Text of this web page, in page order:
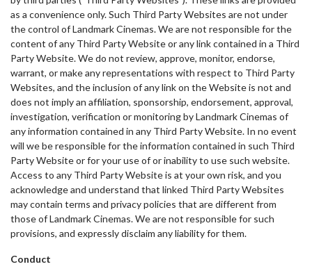
as a convenience only. Such Third Party Websites are not under
the control of Landmark Cinemas. We are not responsible for the
content of any Third Party Website or any link contained in a Third
Party Website. We do not review, approve, monitor, endorse,
warrant, or make any representations with respect to Third Party
Websites, and the inclusion of any link on the Website is not and
does not imply an affiliation, sponsorship, endorsement, approval,
investigation, verification or monitoring by Landmark Cinemas of
any information contained in any Third Party Website. In no event
will we be responsible for the information contained in such Third
Party Website or for your use of or inability to use such website.
Access to any Third Party Website is at your own risk, and you
acknowledge and understand that linked Third Party Websites
may contain terms and privacy policies that are different from
those of Landmark Cinemas. We are not responsible for such
provisions, and expressly disclaim any liability for them.
Conduct